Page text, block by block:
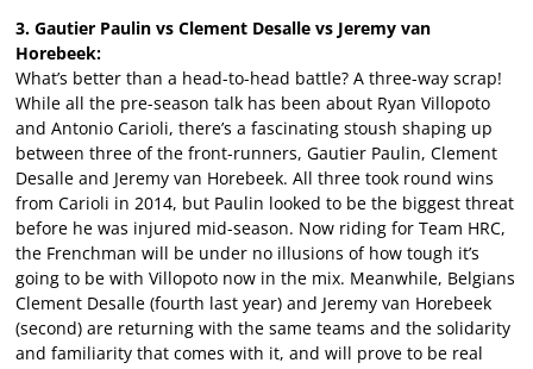
3. Gautier Paulin vs Clement Desalle vs Jeremy van
Horebeek:
What’s better than a head-to-head battle? A three-way scrap!
While all the pre-season talk has been about Ryan Villopoto
and Antonio Carioli, there’s a fascinating stoush shaping up
between three of the front-runners, Gautier Paulin, Clement
Desalle and Jeremy van Horebeek. All three took round wins
from Carioli in 2014, but Paulin looked to be the biggest threat
before he was injured mid-season. Now riding for Team HRC,
the Frenchman will be under no illusions of how tough it’s
going to be with Villopoto now in the mix. Meanwhile, Belgians
Clement Desalle (fourth last year) and Jeremy van Horebeek
(second) are returning with the same teams and the solidarity
and familiarity that comes with it, and will prove to be real